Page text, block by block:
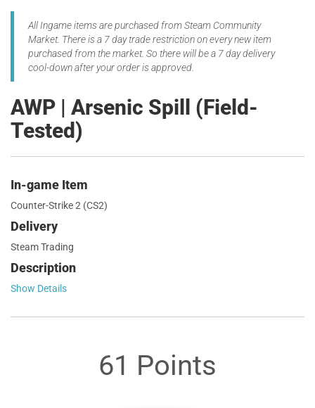
All Ingame items are purchased from Steam Community
Market. There is a 7 day trade restriction on every new item
purchased from the market. So there will be a 7 day delivery
cool-down after your order is approved.
AWP | Arsenic Spill (Field-
Tested)
In-game Item
Counter-Strike 2 (CS2)
Delivery
Steam Trading
Description
Show Details
61 Points